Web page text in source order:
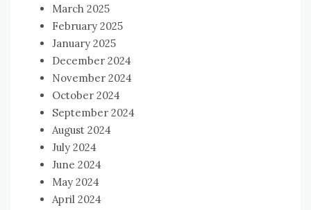
March 2025
February 2025
January 2025
December 2024
November 2024
October 2024
September 2024
August 2024
July 2024
June 2024
May 2024
April 2024